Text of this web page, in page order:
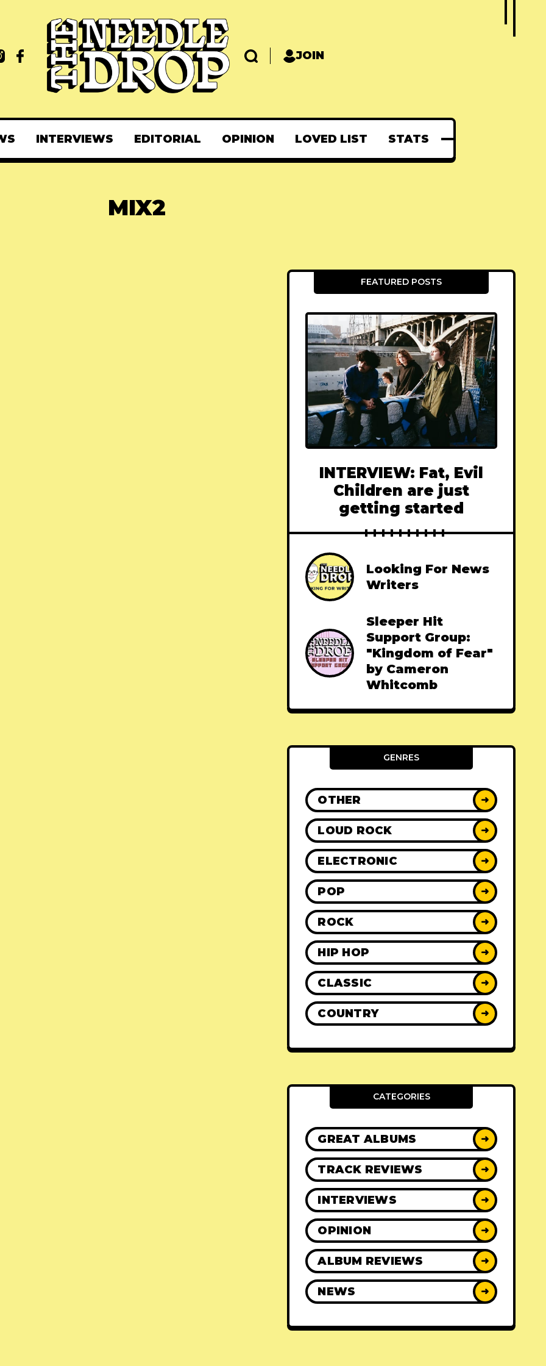
JOIN
INTERVIEWS EDITORIAL OPINION LOVED LIST STATS
MIX2
FEATURED POSTS
INTERVIEW: Fat, Evil
Children are just
getting started
Looking For News
Writers
Sleeper Hit
Support Group:
"Kingdom of Fear"
by Cameron
Whitcomb
GENRES
OTHER ➜
LOUD ROCK ➜
ELECTRONIC ➜
POP ➜
ROCK ➜
HIP HOP ➜
CLASSIC ➜
COUNTRY ➜
CATEGORIES
GREAT ALBUMS ➜
TRACK REVIEWS ➜
INTERVIEWS ➜
OPINION ➜
ALBUM REVIEWS ➜
NEWS ➜